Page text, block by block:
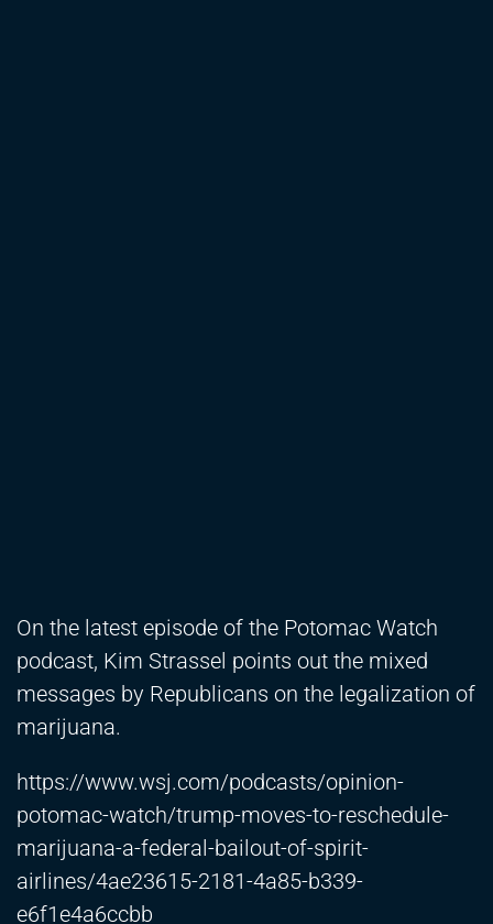
On the latest episode of the Potomac Watch
podcast, Kim Strassel points out the mixed
messages by Republicans on the legalization of
marijuana.
https://www.wsj.com/podcasts/opinion-
potomac-watch/trump-moves-to-reschedule-
marijuana-a-federal-bailout-of-spirit-
airlines/4ae23615-2181-4a85-b339-
e6f1e4a6ccbb